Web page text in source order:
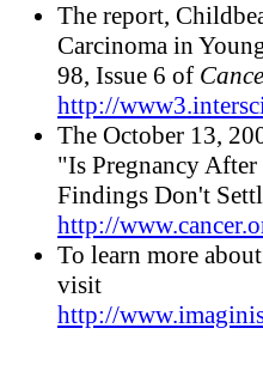
The report,
Carcinoma in
98, Issue 6 of
http://
The October 13,
"Is Pregnancy After
Findings Don't
http://
To learn more
visit
http://